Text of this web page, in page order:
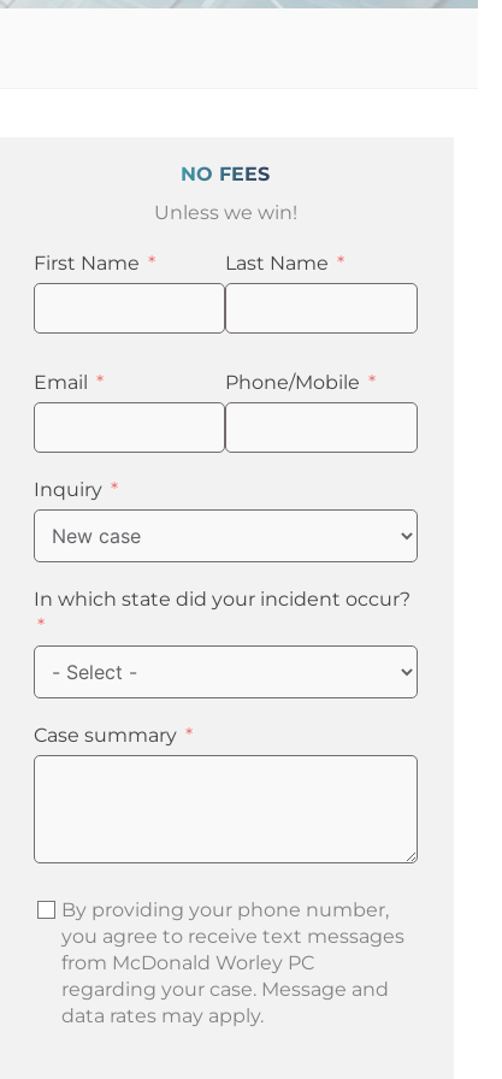
NO FEES
Unless we win!
First Name Last Name
Email Phone/Mobile
Inquiry
In which state did your incident occur?
Case summary
By providing your phone number,
you agree to receive text messages
from McDonald Worley PC
regarding your case. Message and
data rates may apply.